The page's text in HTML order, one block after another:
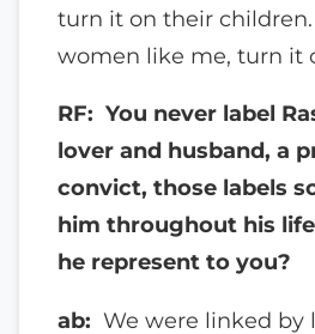
turn it on their children.
women like me, turn it
RF: You never label
lover and husband, a
convict, those labels
him throughout his
he represent to you?
ab: We were linked by